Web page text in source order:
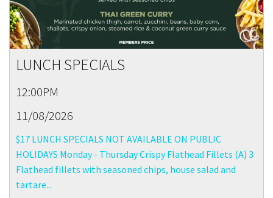
LUNCH SPECIALS
12:00PM
11/08/2026
$17 LUNCH SPECIALS NOT AVAILABLE ON PUBLIC
HOLIDAYS Monday - Thursday Crispy Flathead Fillets (A) 3
Flathead fillets with seasoned chips, house salad and
tartare...